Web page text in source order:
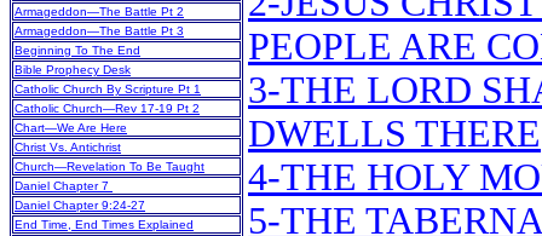
Armageddon—The Battle Pt 2
Armageddon—The Battle Pt 3
Beginning To The End
Bible Prophecy Desk
Catholic Church By Scripture Pt 1
Catholic Church—Rev 17-19 Pt 2
Chart—We Are Here
Christ Vs. Antichrist
Church—Revelation To Be Taught
Daniel Chapter 7
Daniel Chapter 9:24-27
End Time, End Times Explained
PEOPLE ARE
3-THE LORD
DWELLS THERE
4-THE HOLY
5-THE